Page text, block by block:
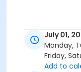
July 01,
Monday,
Friday,
Add to